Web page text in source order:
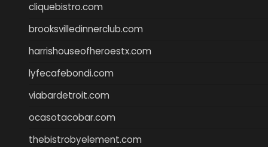
cliquebistro.com
brooksvilledinnerclub.com
harrishouseofheroestx.com
lyfecafebondi.com
viabardetroit.com
ocasotacobar.com
thebistrobyelement.com